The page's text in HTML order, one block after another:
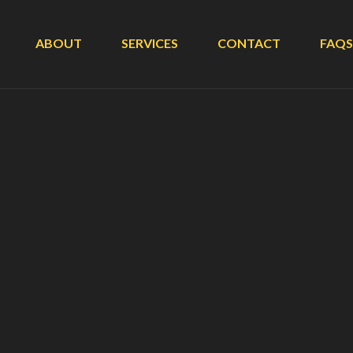
ABOUT SERVICES CONTACT FAQS